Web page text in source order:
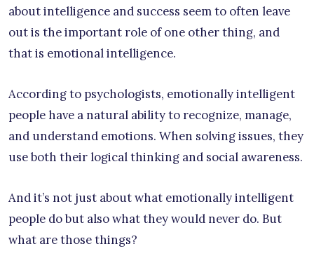
about intelligence and success seem to often leave
out is the important role of one other thing, and
that is emotional intelligence.
According to psychologists, emotionally intelligent
people have a natural ability to recognize, manage,
and understand emotions. When solving issues, they
use both their logical thinking and social awareness.
And it’s not just about what emotionally intelligent
people do but also what they would never do. But
what are those things?